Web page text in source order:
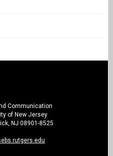
Communication
of New Jersey
NJ 08901-8525